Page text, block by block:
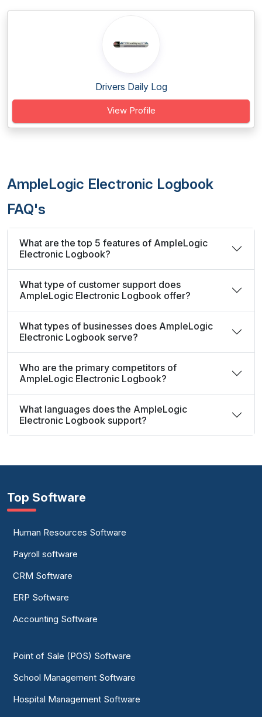
Drivers Daily Log
View Profile
AmpleLogic Electronic Logbook
FAQ's
What are the top 5 features of AmpleLogic
Electronic Logbook?
What type of customer support does
AmpleLogic Electronic Logbook offer?
What types of businesses does AmpleLogic
Electronic Logbook serve?
Who are the primary competitors of
AmpleLogic Electronic Logbook?
What languages does the AmpleLogic
Electronic Logbook support?
Top Software
Human Resources Software
Payroll software
CRM Software
ERP Software
Accounting Software
Point of Sale (POS) Software
School Management Software
Hospital Management Software